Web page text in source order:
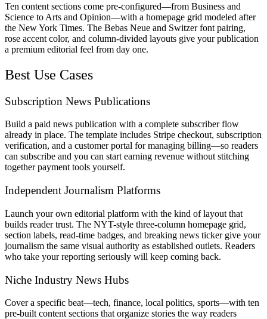
Ten content sections come pre-configured—from Business and
Science to Arts and Opinion—with a homepage grid modeled after
the New York Times. The Bebas Neue and Switzer font pairing,
rose accent color, and column-divided layouts give your publication
a premium editorial feel from day one.
Best Use Cases
Subscription News Publications
Build a paid news publication with a complete subscriber flow
already in place. The template includes Stripe checkout, subscription
verification, and a customer portal for managing billing—so readers
can subscribe and you can start earning revenue without stitching
together payment tools yourself.
Independent Journalism Platforms
Launch your own editorial platform with the kind of layout that
builds reader trust. The NYT-style three-column homepage grid,
section labels, read-time badges, and breaking news ticker give your
journalism the same visual authority as established outlets. Readers
who take your reporting seriously will keep coming back.
Niche Industry News Hubs
Cover a specific beat—tech, finance, local politics, sports—with ten
pre-built content sections that organize stories the way readers